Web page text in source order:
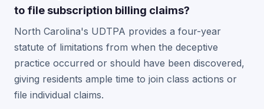
to file subscription billing claims?
North Carolina's UDTPA provides a four-year
statute of limitations from when the deceptive
practice occurred or should have been discovered,
giving residents ample time to join class actions or
file individual claims.